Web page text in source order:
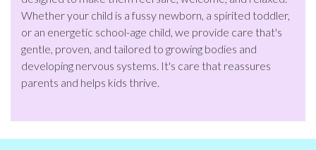
Whether your child is a fussy newborn, a spirited toddler,
or an energetic school-age child, we provide care that's
gentle, proven, and tailored to growing bodies and
developing nervous systems. It's care that reassures
parents and helps kids thrive.